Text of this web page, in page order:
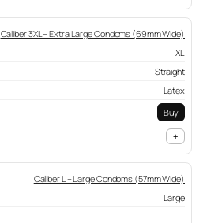
Caliber 3XL – Extra Large Condoms (69mm Wide)
XL
Straight
Latex
Buy
+
Caliber L – Large Condoms (57mm Wide)
Large
—